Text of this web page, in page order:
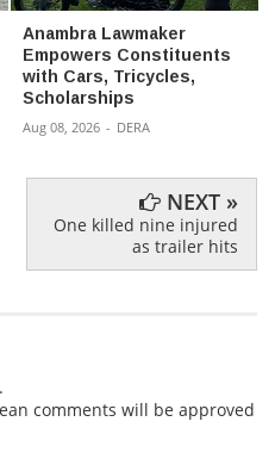
Anambra Lawmaker
Empowers Constituents
with Cars, Tricycles,
Scholarships
Aug 08, 2026 - DERA
NEXT »
One killed nine injured
as trailer hits
comments will be approved